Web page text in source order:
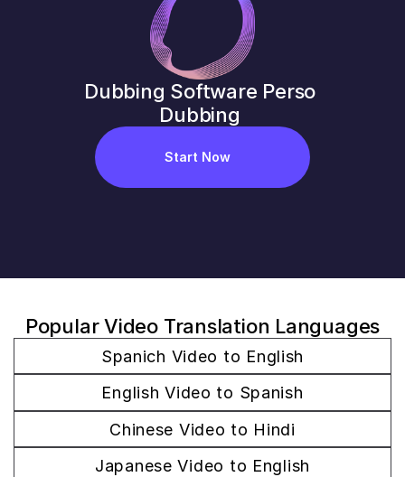
Dubbing Software Perso
Dubbing
Start Now
Popular Video Translation Languages
Spanich Video to English
English Video to Spanish
Chinese Video to Hindi
Japanese Video to English